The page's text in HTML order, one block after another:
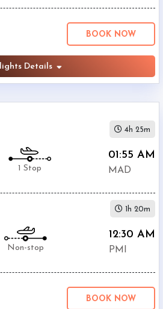
BOOK NOW
Details
1 Stop
01:55 AM
MAD
4h 25m
Non-stop
12:30 AM
PMI
1h 20m
BOOK NOW